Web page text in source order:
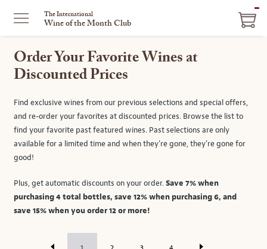
The International
Wine of the Month Club
Order Your Favorite Wines at
Discounted Prices
Find exclusive wines from our previous selections and special offers,
and re-order your favorites at discounted prices. Browse the list to
find your favorite past featured wines. Past selections are only
available for a limited time and when they’re gone, they’re gone for
good!
Plus, get automatic discounts on your order.Save 7% when
purchasing 4 total bottles, save 12% when purchasing 6, and
save 15% when you order 12 or more!